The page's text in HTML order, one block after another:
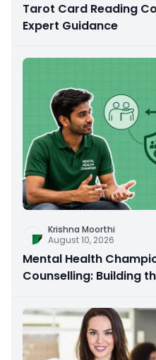
Tarot Card Reading
Expert Guidance
Krishna Moorthi
August 10, 2026
Mental Health
Counselling: Building